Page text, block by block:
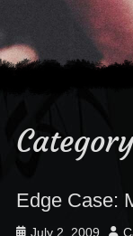
Edge Case:
Posted
July 2, 2009